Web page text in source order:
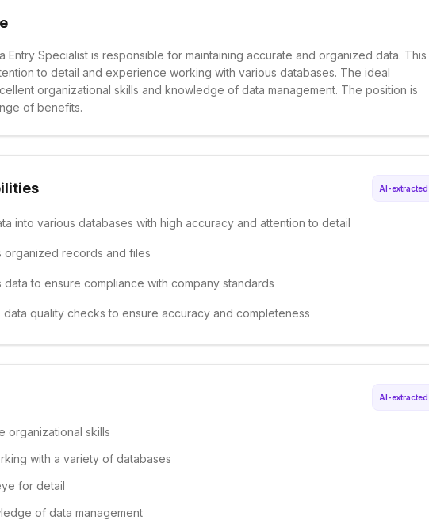
Entry Specialist is responsible for maintaining accurate and organized data. This
to detail and experience working with various databases. The ideal
organizational skills and knowledge of data management. The position is
of benefits.
AI-extracted
into various databases with high accuracy and attention to detail
organized records and files
data to ensure compliance with company standards
data quality checks to ensure accuracy and completeness
AI-extracted
organizational skills
with a variety of databases
for detail
of data management